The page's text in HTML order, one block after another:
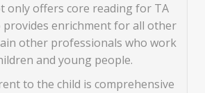
only offers core reading for TA
provides enrichment for all other
other professionals who work
and young people.
to the child is comprehensive